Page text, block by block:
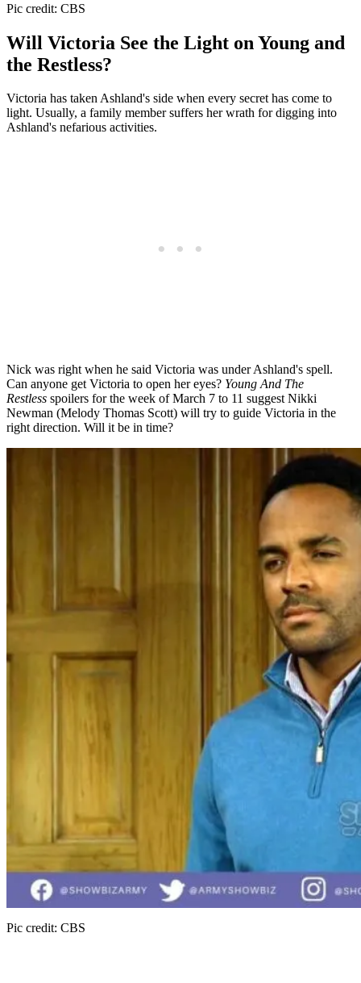
Pic credit: CBS
Will Victoria See the Light on Young and
the Restless?
Victoria has taken Ashland's side when every secret has come to
light. Usually, a family member suffers her wrath for digging into
Ashland's nefarious activities.
Nick was right when he said Victoria was under Ashland's spell.
Can anyone get Victoria to open her eyes? Young And The
Restless spoilers for the week of March 7 to 11 suggest Nikki
Newman (Melody Thomas Scott) will try to guide Victoria in the
right direction. Will it be in time?
Pic credit: CBS